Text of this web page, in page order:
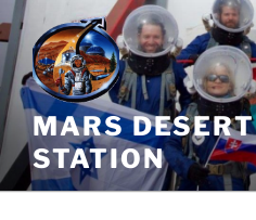
Skip
to
content
MARS
STATION